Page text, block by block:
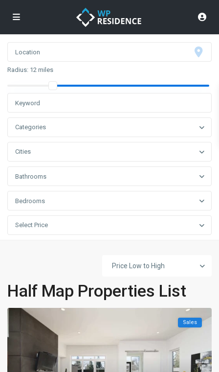
Radius: 12 miles
Categories
Cities
Bathrooms
Bedrooms
Select Price
Price Low to High
Half Map Properties List
Sales